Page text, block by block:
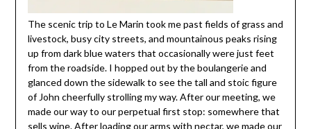
The scenic trip to Le Marin took me past fields of grass and
livestock, busy city streets, and mountainous peaks rising
up from dark blue waters that occasionally were just feet
from the roadside. I hopped out by the boulangerie and
glanced down the sidewalk to see the tall and stoic figure
of John cheerfully strolling my way. After our meeting, we
made our way to our perpetual first stop: somewhere that
sells wine. After loading our arms with nectar, we made our